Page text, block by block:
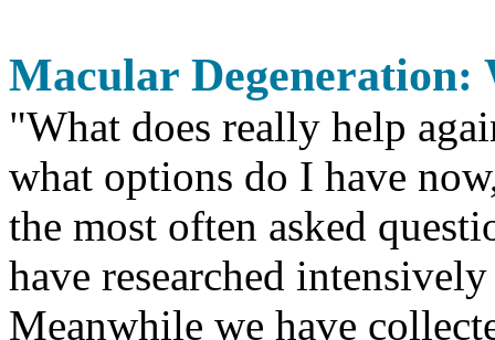
Macular Degeneration:
"What does really help
what options do I have
the most often asked
have researched
Meanwhile we have